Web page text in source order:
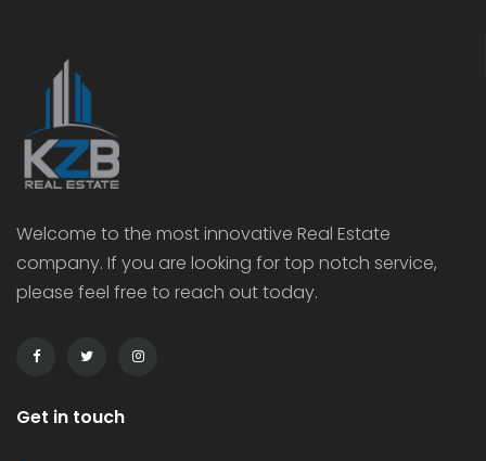
Welcome to the most innovative Real Estate
company. If you are looking for top notch service,
please feel free to reach out today.
Get in touch